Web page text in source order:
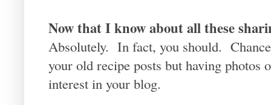
Now that I know about all these
Absolutely. In fact, you should.
your old recipe posts but having photos
interest in your blog.